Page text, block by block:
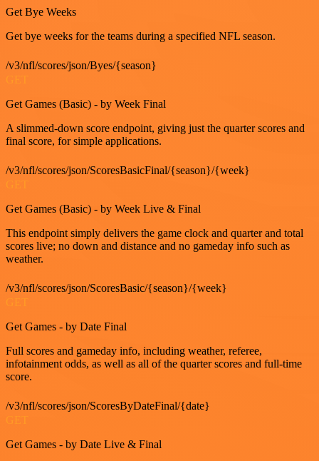
Get Bye Weeks
Get bye weeks for the teams during a specified NFL season.
/v3/nfl/scores/json/Byes/{season}
Get Games (Basic) - by Week Final
A slimmed-down score endpoint, giving just the quarter scores and
final score, for simple applications.
/v3/nfl/scores/json/ScoresBasicFinal/{season}/{week}
GET
Get Games (Basic) - by Week Live & Final
This endpoint simply delivers the game clock and quarter and total
scores live; no down and distance and no gameday info such as
weather.
/v3/nfl/scores/json/ScoresBasic/{season}/{week}
GET
Get Games - by Date Final
Full scores and gameday info, including weather, referee,
infotainment odds, as well as all of the quarter scores and full-time
score.
/v3/nfl/scores/json/ScoresByDateFinal/{date}
GET
Get Games - by Date Live & Final